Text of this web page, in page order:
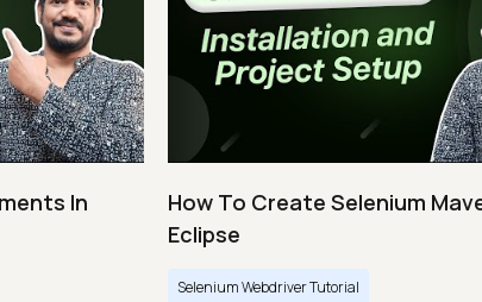
In
How To Create Selenium
Eclipse
Selenium Webdriver Tutorial